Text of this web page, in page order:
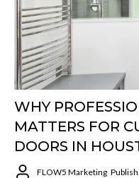
WHY
MATTERS FOR
DOORS IN
FLOW5 Marketing